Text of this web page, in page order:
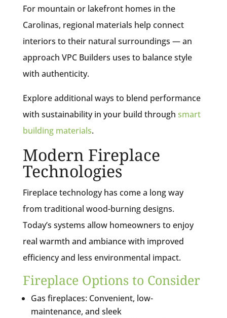
For mountain or lakefront homes in the
Carolinas, regional materials help connect
interiors to their natural surroundings — an
approach VPC Builders uses to balance style
with authenticity.
Explore additional ways to blend performance
with sustainability in your build through smart
building materials.
Modern Fireplace
Technologies
Fireplace technology has come a long way
from traditional wood-burning designs.
Today’s systems allow homeowners to enjoy
real warmth and ambiance with improved
efficiency and less environmental impact.
Fireplace Options to Consider
Gas fireplaces: Convenient, low-
maintenance, and sleek